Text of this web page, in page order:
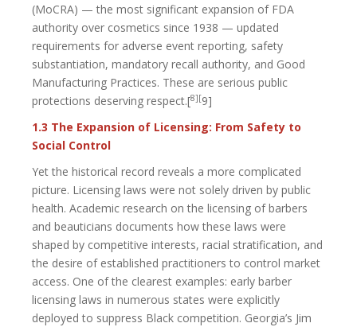
(MoCRA) — the most significant expansion of FDA
authority over cosmetics since 1938 — updated
requirements for adverse event reporting, safety
substantiation, mandatory recall authority, and Good
Manufacturing Practices. These are serious public
protections deserving respect.[8][9]
1.3 The Expansion of Licensing: From Safety to
Social Control
Yet the historical record reveals a more complicated
picture. Licensing laws were not solely driven by public
health. Academic research on the licensing of barbers
and beauticians documents how these laws were
shaped by competitive interests, racial stratification, and
the desire of established practitioners to control market
access. One of the clearest examples: early barber
licensing laws in numerous states were explicitly
deployed to suppress Black competition. Georgia’s Jim